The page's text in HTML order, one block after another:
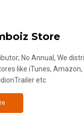
Store
No Annual, We
like iTunes, Amazon,
etc